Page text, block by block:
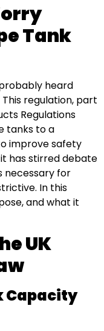
Tank
probably heard
This regulation, part
Regulations
tanks to a
improve safety
has stirred debate
necessary for
In this
and what it
UK
Capacity